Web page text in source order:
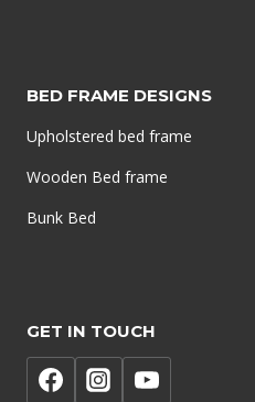
BED FRAME DESIGNS
Upholstered bed frame
Wooden Bed frame
Bunk Bed
GET IN TOUCH